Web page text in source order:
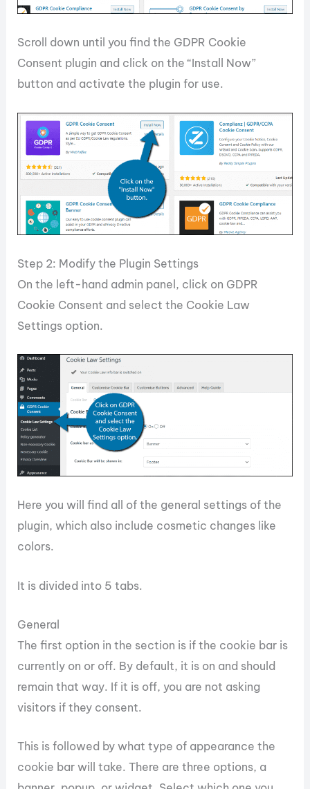
Scroll down until you find the GDPR Cookie
Consent plugin and click on the “Install Now”
button and activate the plugin for use.
Step 2: Modify the Plugin Settings
On the left-hand admin panel, click on GDPR
Cookie Consent and select the Cookie Law
Settings option.
Here you will find all of the general settings of the
plugin, which also include cosmetic changes like
colors.
It is divided into 5 tabs.
General
The first option in the section is if the cookie bar is
currently on or off. By default, it is on and should
remain that way. If it is off, you are not asking
visitors if they consent.
This is followed by what type of appearance the
cookie bar will take. There are three options, a